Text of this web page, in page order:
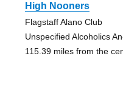
High Nooners
Flagstaff Alano Club
Unspecified Alcoholics
115.39 miles from the